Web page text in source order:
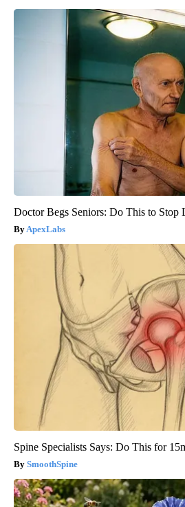
Doctor Begs Seniors: Do This to Stop
ApexLabs
Spine Specialists Says: Do This for
SmoothSpine